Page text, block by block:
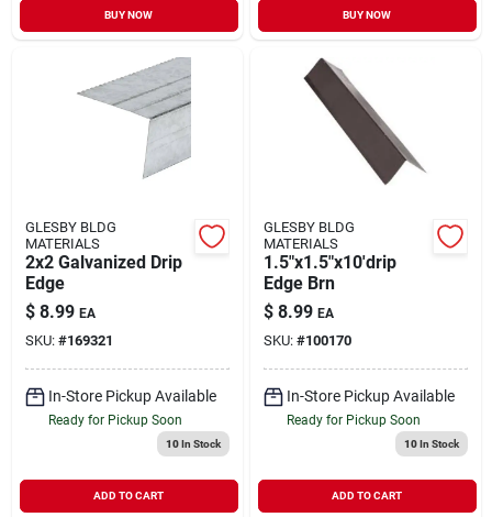
BUY NOW BUY NOW
GLESBY BLDG
MATERIALS
2x2 Galvanized Drip
Edge
$ 8.99 EA
SKU: #169321
In-Store Pickup Available
Ready for Pickup Soon
10In Stock
ADD TO CART
GLESBY BLDG
MATERIALS
1.5"x1.5"x10'drip
Edge Brn
$ 8.99 EA
SKU: #100170
In-Store Pickup Available
Ready for Pickup Soon
10In Stock
ADD TO CART